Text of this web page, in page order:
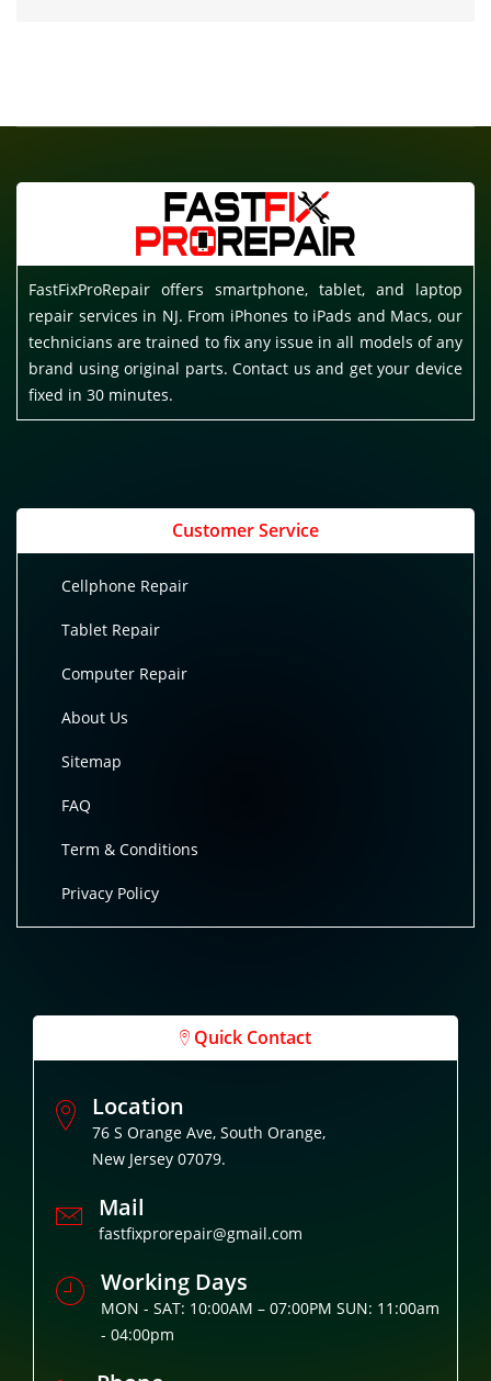
FastFixProRepair offers smartphone, tablet, and laptop
repair services in NJ. From iPhones to iPads and Macs, our
technicians are trained to fix any issue in all models of any
brand using original parts. Contact us and get your device
fixed in 30 minutes.
Customer Service
Cellphone Repair
Tablet Repair
Computer Repair
About Us
Sitemap
FAQ
Term & Conditions
Privacy Policy
Quick Contact
Location
76 S Orange Ave, South Orange,
New Jersey 07079.
Mail
fastfixprorepair@gmail.com
Working Days
MON - SAT: 10:00AM – 07:00PM SUN: 11:00am
- 04:00pm